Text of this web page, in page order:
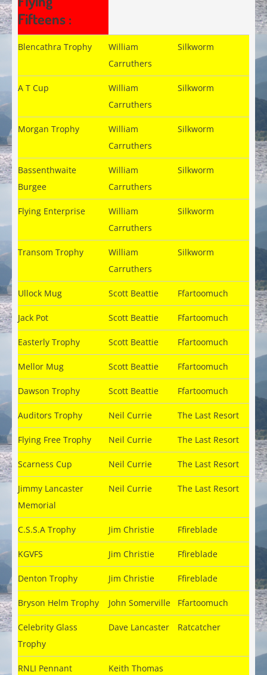
Fifteens :
Blencathra Trophy
William
Carruthers
Silkworm
A T Cup
William
Carruthers
Silkworm
Morgan Trophy
William
Carruthers
Silkworm
Bassenthwaite
Burgee
William
Carruthers
Silkworm
Flying Enterprise
William
Carruthers
Silkworm
Transom Trophy
William
Carruthers
Silkworm
Ullock Mug Scott Beattie Ffartoomuch
Jack Pot Scott Beattie Ffartoomuch
Easterly Trophy Scott Beattie Ffartoomuch
Mellor Mug Scott Beattie Ffartoomuch
Dawson Trophy Scott Beattie Ffartoomuch
Auditors Trophy Neil Currie The Last Resort
Flying Free Trophy Neil Currie The Last Resort
Scarness Cup Neil Currie The Last Resort
Jimmy Lancaster
Memorial
Neil Currie The Last Resort
C.S.S.A Trophy Jim Christie Ffireblade
KGVFS Jim Christie Ffireblade
Denton Trophy Jim Christie Ffireblade
Bryson Helm Trophy John Somerville Ffartoomuch
Celebrity Glass
Trophy
Dave Lancaster Ratcatcher
RNLI Pennant Keith Thomas